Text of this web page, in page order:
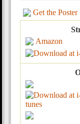
Get the Poster
Amazon